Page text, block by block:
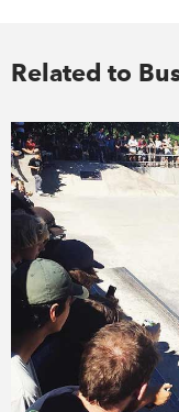
Related to